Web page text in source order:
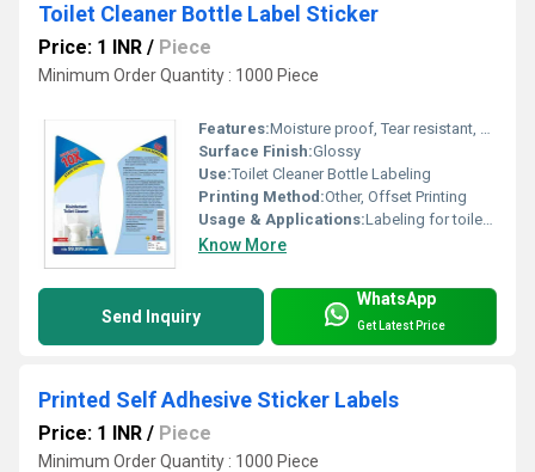
Toilet Cleaner Bottle Label Sticker
Price: 1 INR / Piece
Minimum Order Quantity : 1000 Piece
Features:Moisture proof, Tear resistant, Strong adhesion, Fade-resistant
Surface Finish:Glossy
Use:Toilet Cleaner Bottle Labeling
Printing Method:Other, Offset Printing
Usage & Applications:Labeling for toilet cleaner bottles and other household chemical packaging
Know More
Send Inquiry
WhatsApp
Get Latest Price
Printed Self Adhesive Sticker Labels
Price: 1 INR / Piece
Minimum Order Quantity : 1000 Piece